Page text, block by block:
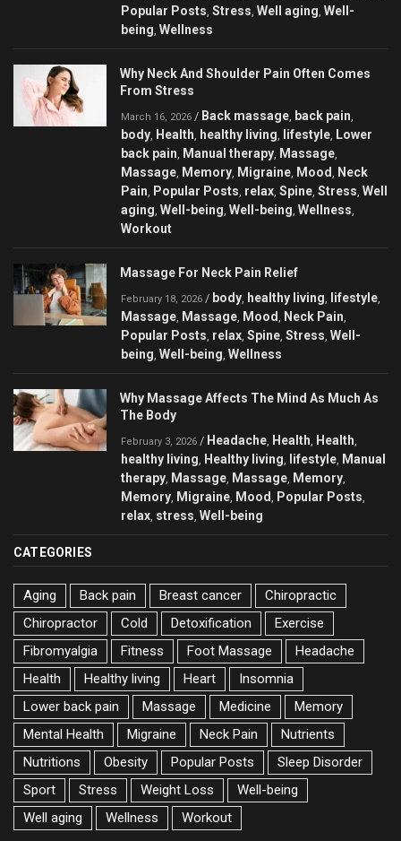
Popular Posts Stress Well aging Well-
being Wellness
Why Neck And Shoulder Pain Often Comes
From Stress
March 16, 2026 / Back massage back pain
body Health healthy living lifestyle Lower
back pain
Manual therapy Massage
Massage Memory Migraine Mood
Neck
Pain
Popular Posts relax Spine Stress Well
aging Well-being Well-being Wellness
Workout
Massage For Neck Pain Relief
February 18, 2026 / body healthy living lifestyle
Massage Massage Mood Neck Pain
Popular Posts relax Spine Stress Well-
being Well-being Wellness
Why Massage Affects The Mind As Much As
The Body
February 3, 2026 / Headache Health Health
healthy living Healthy living lifestyle Manual
therapy Massage Massage Memory
Memory Migraine Mood Popular Posts
relax stress Well-being
CATEGORIES
Aging Back pain Breast cancer
Chiropractic
Chiropractor
Cold Detoxification
Exercise
Fibromyalgia
Fitness Foot Massage
Headache
Health
Healthy living Heart
Insomnia
Lower back pain
Massage Medicine
Memory
Mental Health
Migraine Neck Pain
Nutrients
Nutritions
Obesity Popular Posts
Sleep Disorder
Sport
Stress Weight Loss
Well-being
Well aging
Wellness Workout